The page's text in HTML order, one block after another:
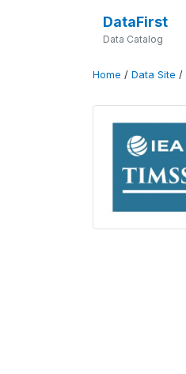
DataFirst
Data Catalog
Home / Data Site /